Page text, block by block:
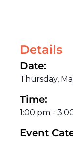
Details
Date:
Thursday,
Time:
1:00 pm -
Event